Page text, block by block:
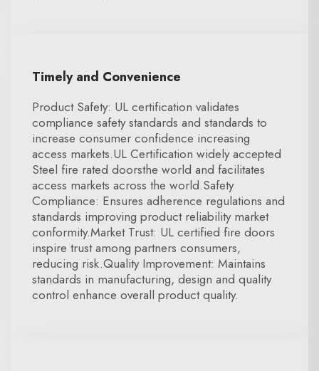
Timely and Convenience
Product Safety: UL certification validates
compliance safety standards and standards to
increase consumer confidence increasing
access markets.UL Certification widely accepted
Steel fire rated doorsthe world and facilitates
access markets across the world.Safety
Compliance: Ensures adherence regulations and
standards improving product reliability market
conformity.Market Trust: UL certified fire doors
inspire trust among partners consumers,
reducing risk.Quality Improvement: Maintains
standards in manufacturing, design and quality
control enhance overall product quality.